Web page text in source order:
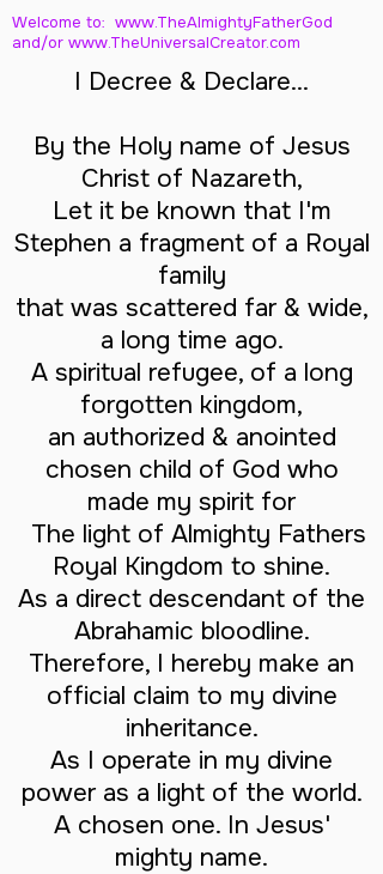
Welcome to: www.TheAlmightyFatherGod
and/or www.TheUniversalCreator.com
I Decree & Declare...
By the Holy name of Jesus
Christ of Nazareth,
Let it be known that I'm
Stephen a fragment of a Royal
family
that was scattered far & wide,
a long time ago.
A spiritual refugee, of a long
forgotten kingdom,
an authorized & anointed
chosen child of God who
made my spirit for
The light of Almighty Fathers
Royal Kingdom to shine.
As a direct descendant of the
Abrahamic bloodline.
Therefore, I hereby make an
official claim to my divine
inheritance.
As I operate in my divine
power as a light of the world.
A chosen one. In Jesus'
mighty name.